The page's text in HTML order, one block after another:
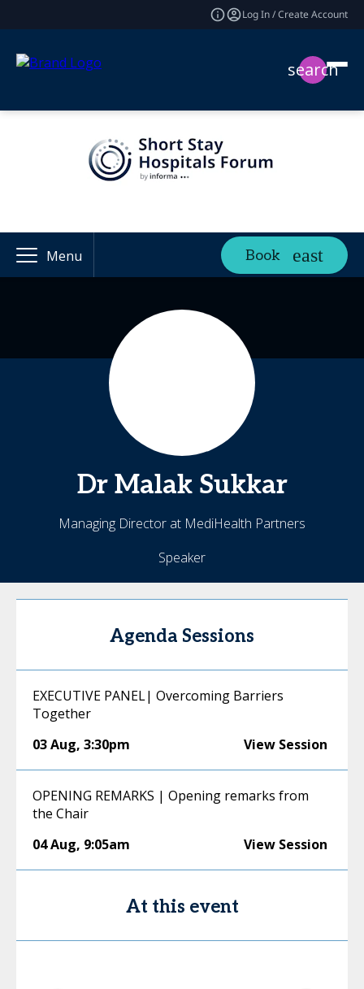
Log In / Create Account
search
Menu Book
Dr Malak Sukkar
Managing Director at MediHealth Partners
Speaker
Agenda Sessions
EXECUTIVE PANEL| Overcoming Barriers
Together
03 Aug, 3:30pm View Session
OPENING REMARKS | Opening remarks from
the Chair
04 Aug, 9:05am View Session
At this event